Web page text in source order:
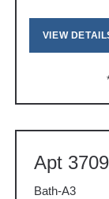
VIEW
Apt 3709
Bath-A3